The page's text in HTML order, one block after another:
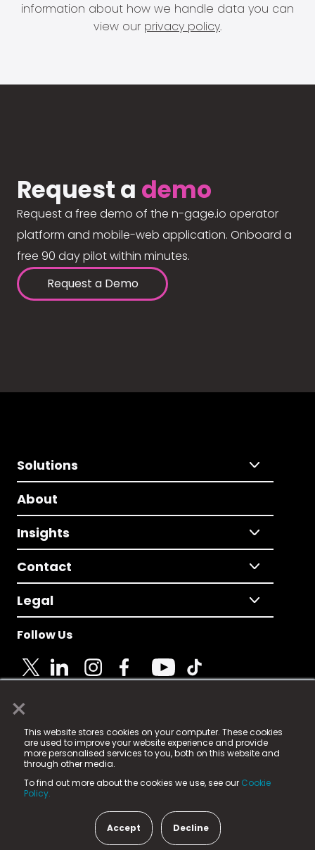
×
This website stores cookies on your computer. These cookies
are used to improve your website experience and provide
more personalised services to you, both on this website and
through other media.
To find out more about the cookies we use, see our Cookie
Policy.
Accept Decline
information about how we handle data you can
view our privacy policy.
Request a demo
Request a free demo of the n-gage.io operator
platform and mobile-web application. Onboard a
free 90 day pilot within minutes.
Request a Demo
Solutions
About
Insights
Contact
Legal
Follow Us
© 2025 Fame Media Tech Limited. n-gage.io is a
registered trademark.
Fame Media Tech (trading as n-gage.io) is registered
in England & Wales
15 Parsons Court, Welbury Way, Aycliffe Business Park,
County Durham, DL5 6ZE (Company Number